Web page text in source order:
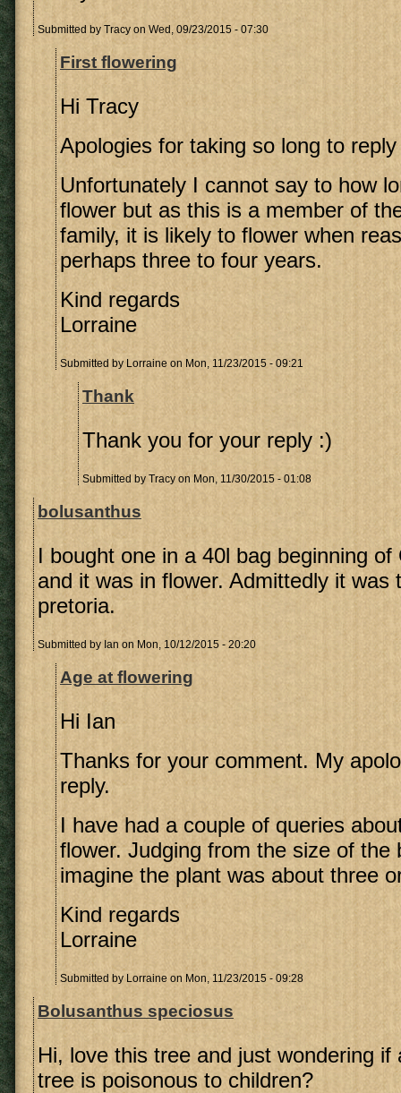
Submitted by Tracy on Wed, 09/23/2015 - 07:30
First flowering
Hi Tracy
Apologies for taking so long to
Unfortunately I cannot say to how
flower but as this is a member of
family, it is likely to flower when
perhaps three to four years.
Kind regards
Lorraine
Submitted by Lorraine on Mon, 11/23/2015 - 09:21
Thank
Thank you for your reply :)
Submitted by Tracy on Mon, 11/30/2015 - 01:08
bolusanthus
I bought one in a 40l bag beginning
and it was in flower. Admittedly it was
pretoria.
Submitted by Ian on Mon, 10/12/2015 - 20:20
Age at flowering
Hi Ian
Thanks for your comment. My
reply.
I have had a couple of queries
flower. Judging from the size of the
imagine the plant was about three
Kind regards
Lorraine
Submitted by Lorraine on Mon, 11/23/2015 - 09:28
Bolusanthus speciosus
Hi, love this tree and just wondering if
tree is poisonous to children?